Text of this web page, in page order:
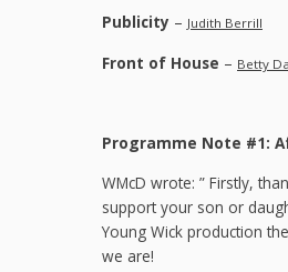
Publicity – Judith Berrill
Front of House – Betty
Programme Note #1:
WMcD wrote: ” Firstly,
support your son or
Young Wick production
we are!